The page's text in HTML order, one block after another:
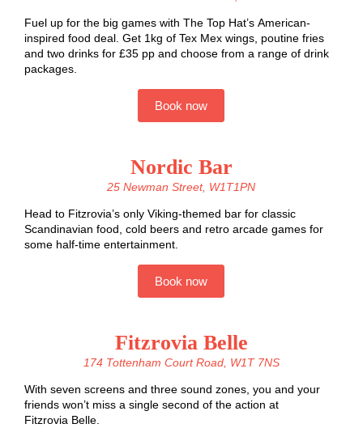
Fuel up for the big games with The Top Hat’s American-
inspired food deal. Get 1kg of Tex Mex wings, poutine fries
and two drinks for £35 pp and choose from a range of drink
packages.
Book now
Nordic Bar
25 Newman Street, W1T1PN
Head to Fitzrovia’s only Viking-themed bar for classic
Scandinavian food, cold beers and retro arcade games for
some half-time entertainment.
Book now
Fitzrovia Belle
174 Tottenham Court Road, W1T 7NS
With seven screens and three sound zones, you and your
friends won’t miss a single second of the action at
Fitzrovia Belle.